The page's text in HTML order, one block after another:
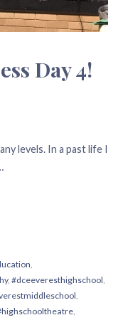
Day 4!
levels. In a past life I
,
, #dceeveresthighschool,
,
,